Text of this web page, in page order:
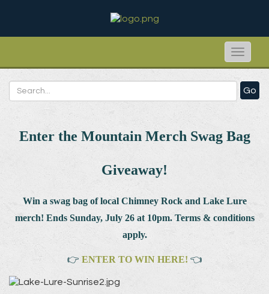
Toggle
Go
Enter the Mountain Merch Swag Bag
Giveaway!
Win a swag bag of local Chimney Rock and Lake Lure
merch! Ends Sunday, July 26 at 10pm. Terms & conditions
apply.
👉 ENTER TO WIN HERE! 👈